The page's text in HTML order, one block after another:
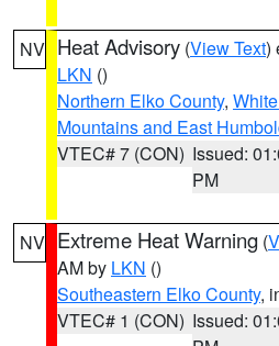
NV Heat Advisory (View Text)
LKN ()
Northern Elko County,
Mountains and East
VTEC# 7 (CON) Issued:
PM
NV Extreme Heat Warning (
AM by LKN ()
Southeastern Elko County,
VTEC# 1 (CON) Issued: